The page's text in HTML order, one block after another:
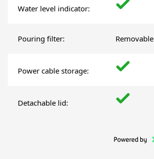
Water level indicator:
Pouring filter: Removable
Power cable storage:
Detachable lid: